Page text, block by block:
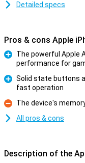
Detailed specs
Pros & cons Apple
The powerful Apple
performance for
Solid state buttons
fast operation
Con
The device's
All pros & cons
Description of the